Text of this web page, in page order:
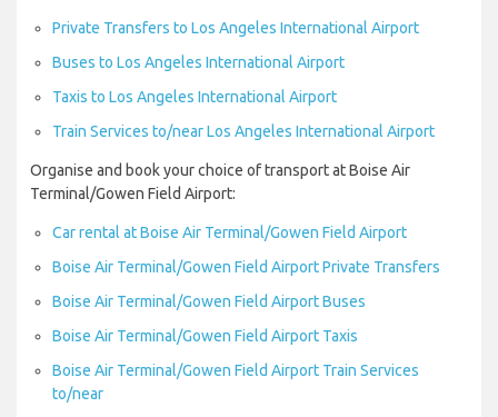
Private Transfers to Los Angeles International Airport
Buses to Los Angeles International Airport
Taxis to Los Angeles International Airport
Train Services to/near Los Angeles International Airport
Organise and book your choice of transport at Boise Air
Terminal/Gowen Field Airport:
Car rental at Boise Air Terminal/Gowen Field Airport
Boise Air Terminal/Gowen Field Airport Private Transfers
Boise Air Terminal/Gowen Field Airport Buses
Boise Air Terminal/Gowen Field Airport Taxis
Boise Air Terminal/Gowen Field Airport Train Services
to/near